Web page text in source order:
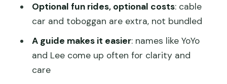
included?
Is lunch included?
Can I take a boat on Kunming Lake?
Is the Foxiang Ge (Tower of Buddhist
Optional fun rides, optional costs: cable
car and toboggan are extra, not bundled
A guide makes it easier: names like YoYo
and Lee come up often for clarity and
care